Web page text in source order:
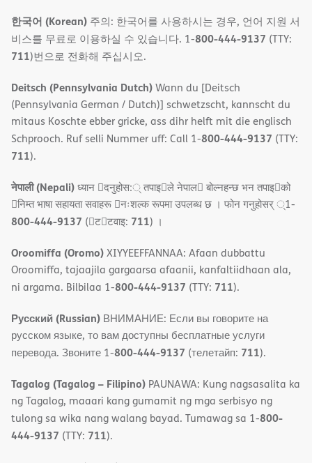
한국어 (Korean) 주의: 한국어를 사용하시는 경우, 언어 지원 서
비스를 무료로 이용하실 수 있습니다. 1-800-444-9137 (TTY:
711)번으로 전화해 주십시오.
Deitsch (Pennsylvania Dutch)Wann du [Deitsch
(Pennsylvania German / Dutch)] schwetzscht, kannscht du
mitaus Koschte ebber gricke, ass dihr helft mit die englisch
Schprooch. Ruf selli Nummer uff: Call 1-800-444-9137 (TTY:
711).
नेपाली (Nepali)ध्यान 􀇑दनुहोस:् तपाइ􀉍ले नेपाल􀈣 बोल्नहन्छ भन तपाइ􀉍को
􀇓निम्त भाषा सहायता सवाहरू 􀇓नःशल्क रूपमा उपलब्ध छ । फोन गनुहोसर् ्1-
800-444-9137 (􀇑ट􀇑टवाइ: 711) ।
Oroomiffa (Oromo)XIYYEEFFANNAA: Afaan dubbattu
Oroomiffa, tajaajila gargaarsa afaanii, kanfaltiidhaan ala,
ni argama. Bilbilaa 1-800-444-9137 (TTY: 711).
Русский (Russian) ВНИМАНИЕ: Если вы говорите на
русском языке, то вам доступны бесплатные услуги
перевода. Звоните 1-800-444-9137 (телетайп: 711).
Tagalog (Tagalog – Filipino) PAUNAWA: Kung nagsasalita ka
ng Tagalog, maaari kang gumamit ng mga serbisyo ng
tulong sa wika nang walang bayad. Tumawag sa 1-800-
444-9137 (TTY: 711).